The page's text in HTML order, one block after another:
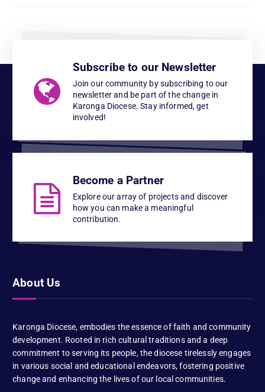
Subscribe to our Newsletter
Join our community by subscribing to our
newsletter and be part of the change in
Karonga Diocese. Stay informed, get
involved!
Become a Partner
Explore our array of projects and discover
how you can make a meaningful
contribution.
About Us
Karonga Diocese, embodies the essence of faith and community
development. Rooted in rich cultural traditions and a deep
commitment to serving its people, the diocese tirelessly engages
in various social and educational endeavors, fostering positive
change and enhancing the lives of our local communities.